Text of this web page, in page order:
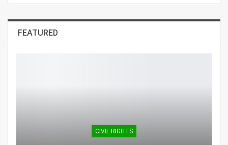
FEATURED
CIVIL RIGHTS